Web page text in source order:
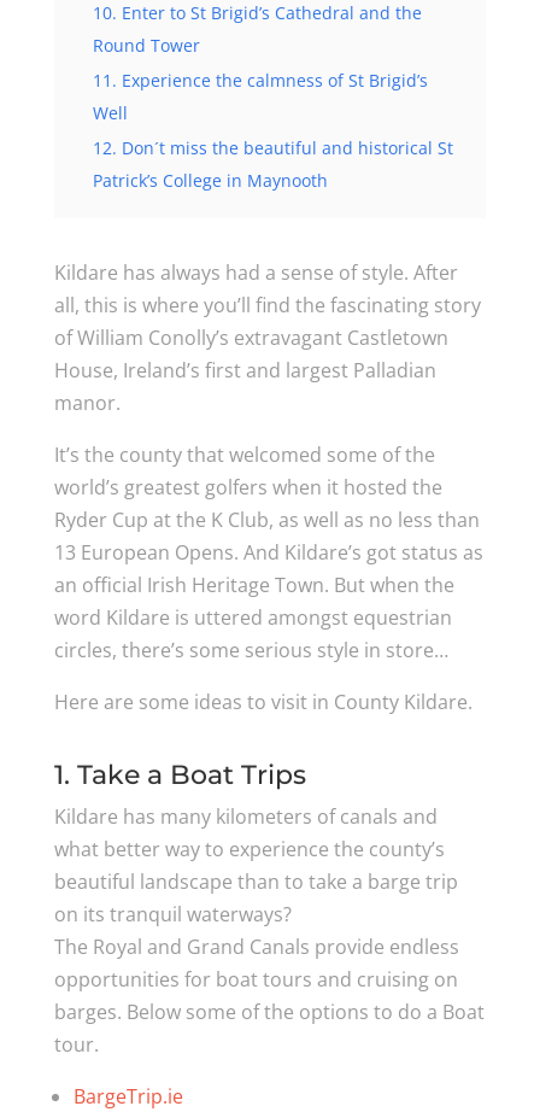
10. Enter to St Brigid’s Cathedral and the
Round Tower
11. Experience the calmness of St Brigid’s
Well
12. Don´t miss the beautiful and historical St
Patrick’s College in Maynooth
Kildare has always had a sense of style. After
all, this is where you’ll find the fascinating story
of William Conolly’s extravagant Castletown
House, Ireland’s first and largest Palladian
manor.
It’s the county that welcomed some of the
world’s greatest golfers when it hosted the
Ryder Cup at the K Club, as well as no less than
13 European Opens. And Kildare’s got status as
an official Irish Heritage Town. But when the
word Kildare is uttered amongst equestrian
circles, there’s some serious style in store…
Here are some ideas to visit in County Kildare.
1. Take a Boat Trips
Kildare has many kilometers of canals and
what better way to experience the county’s
beautiful landscape than to take a barge trip
on its tranquil waterways?
The Royal and Grand Canals provide endless
opportunities for boat tours and cruising on
barges. Below some of the options to do a Boat
tour.
BargeTrip.ie